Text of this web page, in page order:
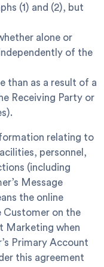
(1) and (2), but
alone or
of the
than as a result of a
Receiving Party or
relating to
personnel,
(including
Message
the online
on the
Marketing when
Primary Account
this agreement